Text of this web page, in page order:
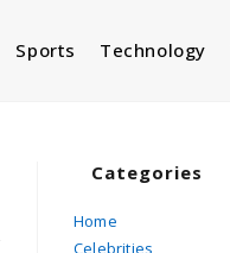
Sports Technology
Categories
Home
Celebrities